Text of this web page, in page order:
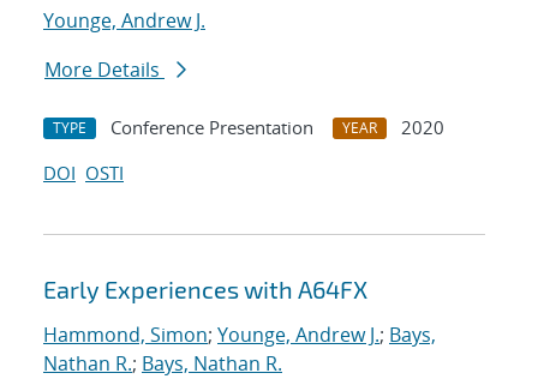
Younge, Andrew J.
More Details
TYPE Conference Presentation YEAR
2020
DOI OSTI
Early Experiences with A64FX
Hammond, Simon; Younge, Andrew J.; Bays,
Nathan R.; Bays, Nathan R.